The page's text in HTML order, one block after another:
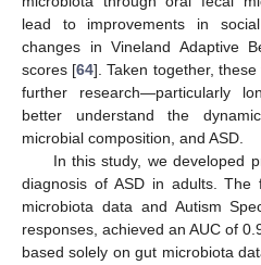
lead to improvements in
changes in Vineland Adaptive
scores [64]. Taken together,
further research—particularly
better understand the
microbial composition, and ASD.
In this study, we developed
diagnosis of ASD in adults. The
microbiota data and Autism
responses, achieved an AUC of
based solely on gut microbiota